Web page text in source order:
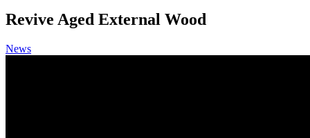
Revive Aged External Wood
News